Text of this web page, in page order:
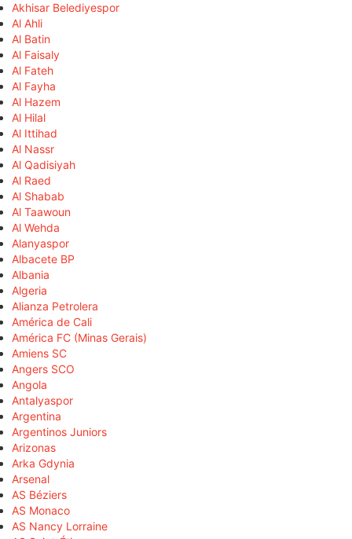
Akhisar Belediyespor
Al Ahli
Al Batin
Al Faisaly
Al Fateh
Al Fayha
Al Hazem
Al Hilal
Al Ittihad
Al Nassr
Al Qadisiyah
Al Raed
Al Shabab
Al Taawoun
Al Wehda
Alanyaspor
Albacete BP
Albania
Algeria
Alianza Petrolera
América de Cali
América FC (Minas Gerais)
Amiens SC
Angers SCO
Angola
Antalyaspor
Argentina
Argentinos Juniors
Arizonas
Arka Gdynia
Arsenal
AS Béziers
AS Monaco
AS Nancy Lorraine